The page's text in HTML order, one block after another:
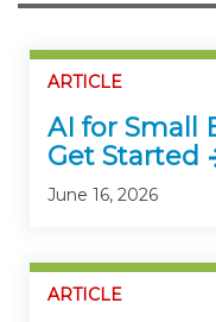
ARTICLE
AI for Small
Get Started
June 16, 2026
ARTICLE